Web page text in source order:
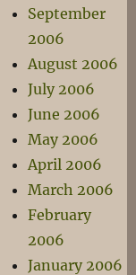
September
2006
August 2006
July 2006
June 2006
May 2006
April 2006
March 2006
February
2006
January 2006